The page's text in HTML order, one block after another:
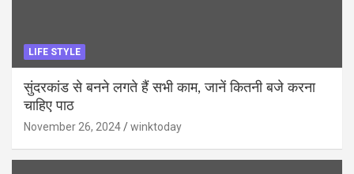
LIFE STYLE
सुंदरकांड से बनने लगते हैं सभी काम, जानें कितनी बजे करना
चाहिए पाठ
November 26, 2024 winktoday